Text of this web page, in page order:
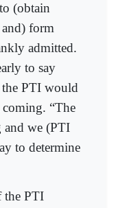
(obtain
form
admitted.
to say
the PTI would
coming. “The
and we (PTI
to determine
the PTI